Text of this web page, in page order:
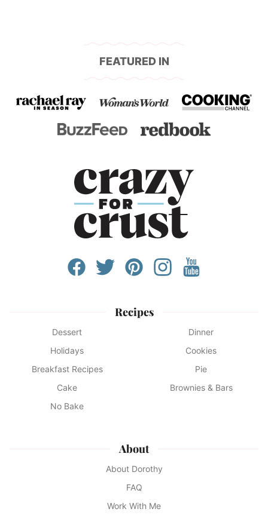
FEATURED IN
Recipes
Dessert
Dinner
Holidays
Cookies
Breakfast Recipes
Pie
Cake
Brownies & Bars
No Bake
About
About Dorothy
FAQ
Work With Me